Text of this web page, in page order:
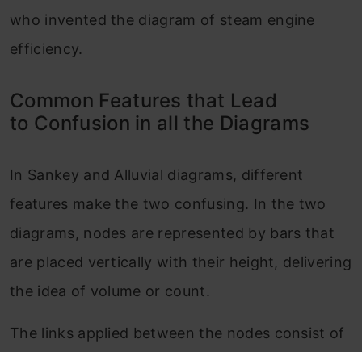
who invented the diagram of steam engine
efficiency.
Common Features that Lead
to Confusion in all the Diagrams
In Sankey and Alluvial diagrams, different
features make the two confusing. In the two
diagrams, nodes are represented by bars that
are placed vertically with their height, delivering
the idea of volume or count.
The links applied between the nodes consist of